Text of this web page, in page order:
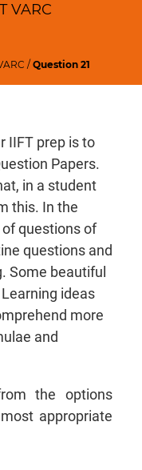
VARC
/Question 21
IIFT prep is to
Papers.
in a student
this. In the
of questions of
questions and
Some beautiful
ideas
more
and
the options
appropriate